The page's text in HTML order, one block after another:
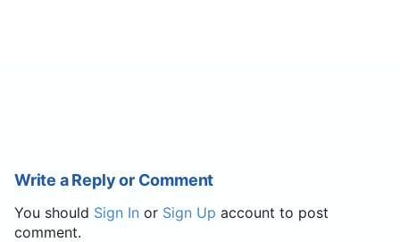
Write a Reply or Comment
You should Sign In or Sign Up account to post
comment.